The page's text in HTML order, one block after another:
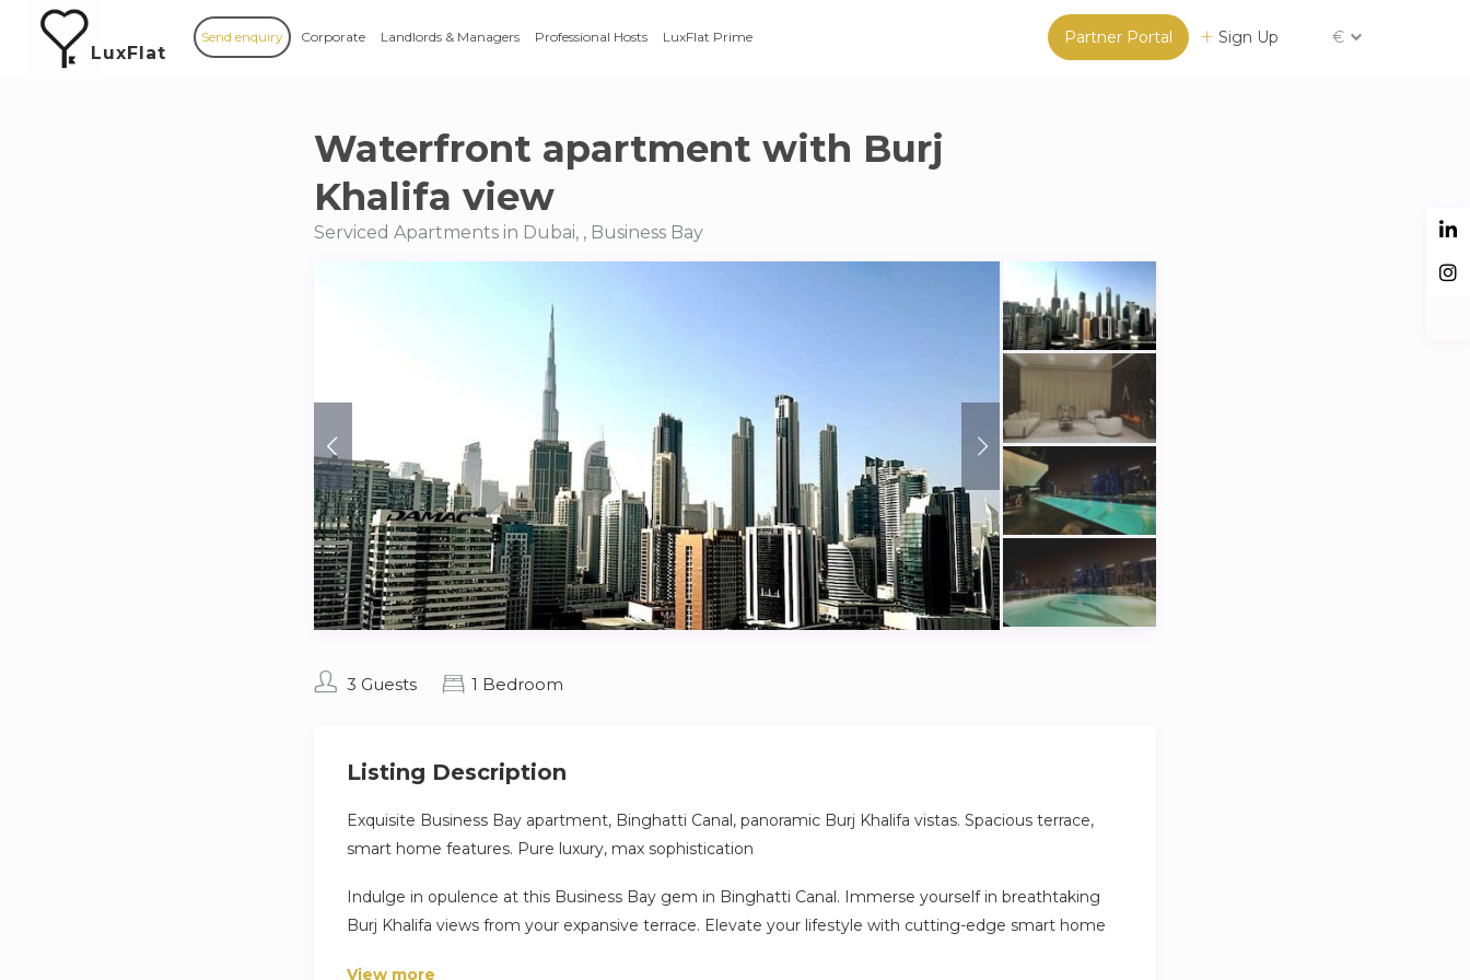
LuxFlat
Partner Portal Sign Up €
Send enquiry Corporate Landlords & Managers Professional Hosts LuxFlat Prime
Waterfront apartment with Burj
Khalifa view
Serviced Apartments in Dubai, , Business Bay
3 Guests 1 Bedroom
Listing Description
Exquisite Business Bay apartment, Binghatti Canal, panoramic Burj Khalifa vistas. Spacious terrace,
smart home features. Pure luxury, max sophistication
Indulge in opulence at this Business Bay gem in Binghatti Canal. Immerse yourself in breathtaking
Burj Khalifa views from your expansive terrace. Elevate your lifestyle with cutting-edge smart home
View more